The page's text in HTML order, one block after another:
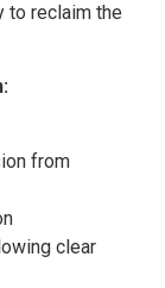
to reclaim the
from
clear